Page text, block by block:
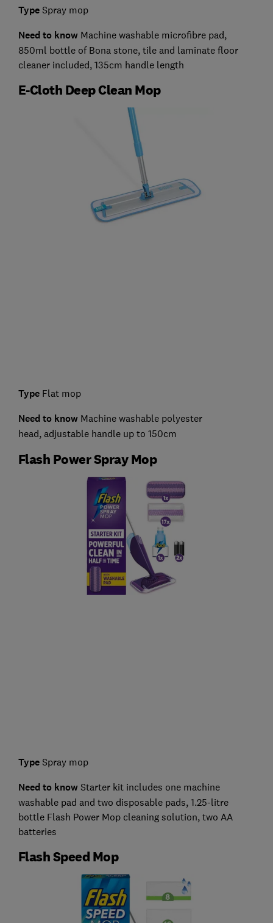
Type Spray mop
Need to know Machine washable microfibre pad,
850ml bottle of Bona stone, tile and laminate floor
cleaner included, 135cm handle length
E-Cloth Deep Clean Mop
TypeFlat mop
Need to know Machine washable polyester
head, adjustable handle up to 150cm
Flash Power Spray Mop
TypeSpray mop
Need to know Starter kit includes one machine
washable pad and two disposable pads, 1.25-litre
bottle Flash Power Mop cleaning solution, two AA
batteries
Flash Speed Mop